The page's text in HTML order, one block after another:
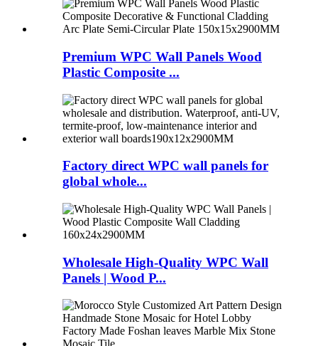
Premium WPC Wall Panels Wood
Plastic Composite ...
Factory direct WPC wall panels for
global whole...
Wholesale High-Quality WPC Wall
Panels | Wood P...